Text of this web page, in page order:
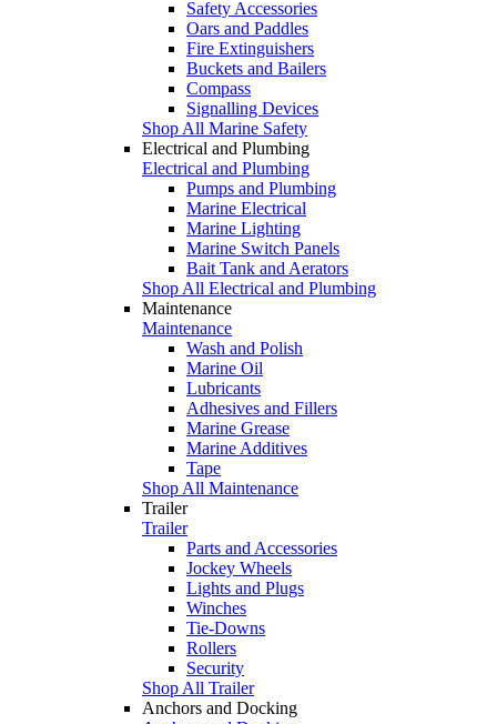
Safety Accessories
Oars and Paddles
Fire Extinguishers
Buckets and Bailers
Compass
Signalling Devices
Shop All Marine Safety
Electrical and Plumbing
Electrical and Plumbing
Pumps and Plumbing
Marine Electrical
Marine Lighting
Marine Switch Panels
Bait Tank and Aerators
Shop All Electrical and Plumbing
Maintenance
Maintenance
Wash and Polish
Marine Oil
Lubricants
Adhesives and Fillers
Marine Grease
Marine Additives
Tape
Shop All Maintenance
Trailer
Trailer
Parts and Accessories
Jockey Wheels
Lights and Plugs
Winches
Tie-Downs
Rollers
Security
Shop All Trailer
Anchors and Docking